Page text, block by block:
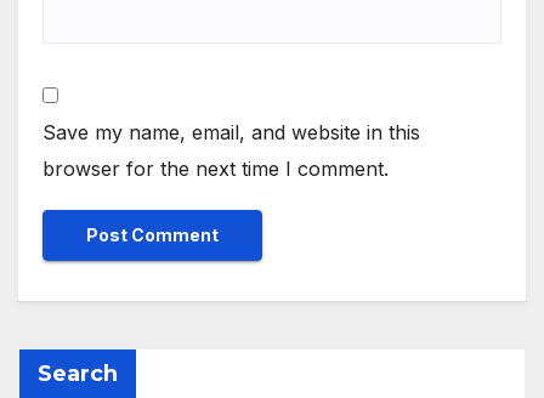
Save my name, email, and website in this
browser for the next time I comment.
Search